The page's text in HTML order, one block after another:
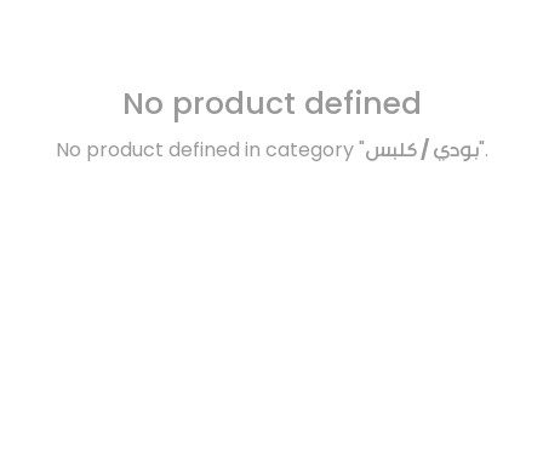
No product defined
No product defined in category "بودي / كلبس".